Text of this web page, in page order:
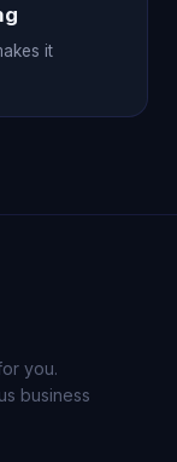
it
you.
business